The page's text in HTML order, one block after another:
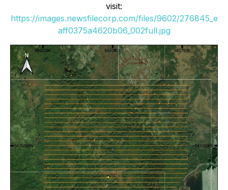
visit:
https://images.newsfilecorp.com/files/9602/276845_e
aff0375a4620b06_002full.jpg